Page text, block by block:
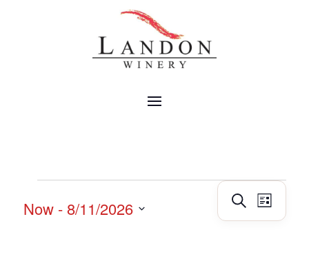
Events
Search
SearchEvent
Views
List
Now - 8/11/2026